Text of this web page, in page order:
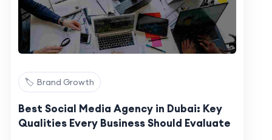
🏷️ Brand Growth
Best Social Media Agency in Dubai: Key
Qualities Every Business Should Evaluate